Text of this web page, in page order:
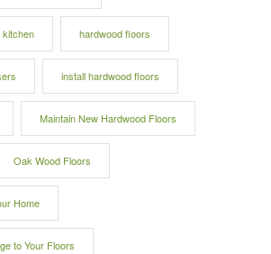
kitchen hardwood floors
install hardwood floors
Maintain New Hardwood Floors
Oak Wood Floors
Home
to Your Floors